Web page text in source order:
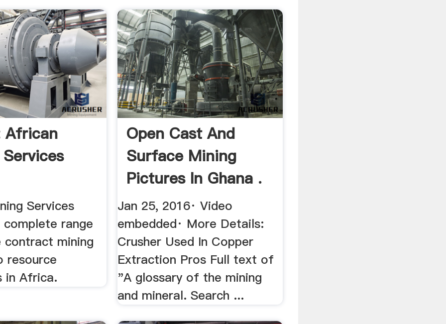
African
Services
complete range
mining
resource
in Africa.
Open Cast And
Surface Mining
Pictures In Ghana .
Jan 25, 2016· Video
embedded· More Details:
Crusher Used In Copper
Extraction Pros Full text of
"A glossary of the mining
and mineral. Search ...